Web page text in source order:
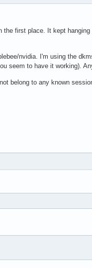
the first place. It kept
nvidia. I'm using the
seem to have it working).
belong to any known